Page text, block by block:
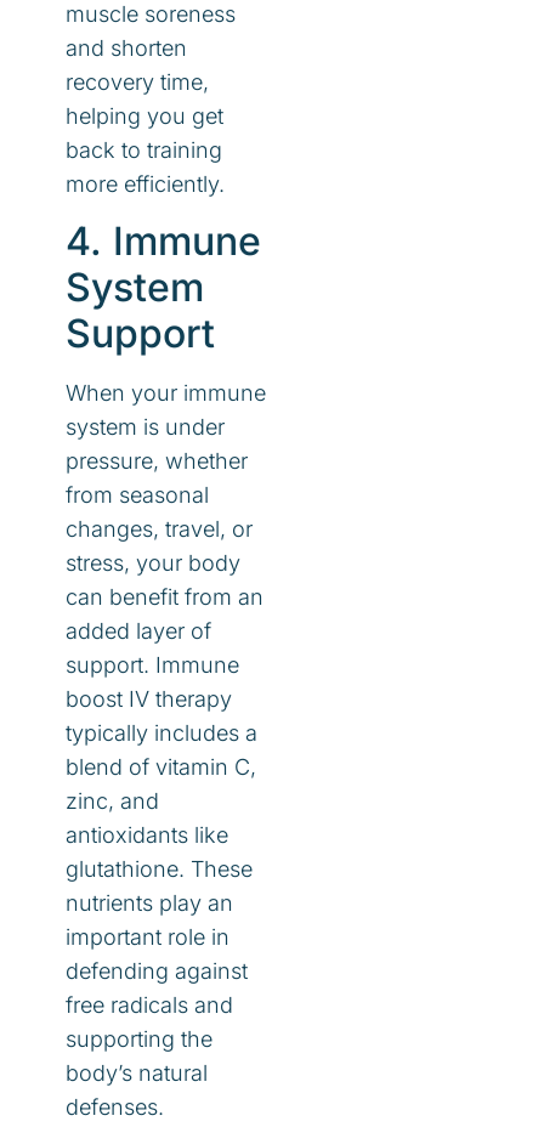
muscle soreness
and shorten
recovery time,
helping you get
back to training
more efficiently.
4. Immune
System
Support
When your immune
system is under
pressure, whether
from seasonal
changes, travel, or
stress, your body
can benefit from an
added layer of
support. Immune
boost IV therapy
typically includes a
blend of vitamin C,
zinc, and
antioxidants like
glutathione. These
nutrients play an
important role in
defending against
free radicals and
supporting the
body’s natural
defenses.